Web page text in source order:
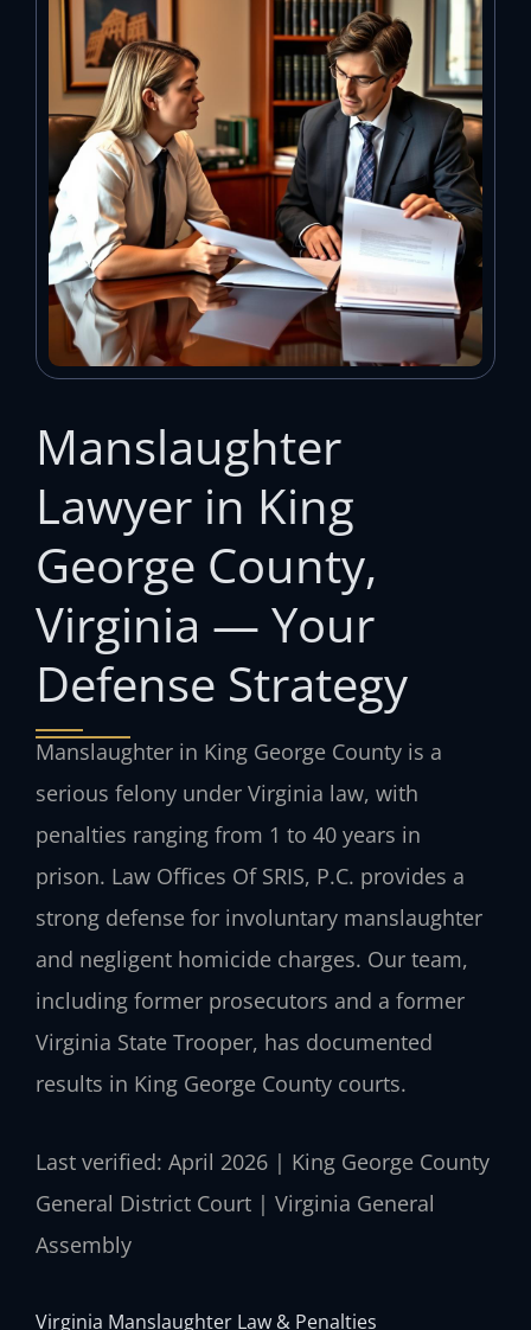
Manslaughter
Lawyer in King
George County,
Virginia — Your
Defense Strategy
Manslaughter in King George County is a
serious felony under Virginia law, with
penalties ranging from 1 to 40 years in
prison. Law Offices Of SRIS, P.C. provides a
strong defense for involuntary manslaughter
and negligent homicide charges. Our team,
including former prosecutors and a former
Virginia State Trooper, has documented
results in King George County courts.
Last verified: April 2026 | King George County
General District Court | Virginia General
Assembly
Virginia Manslaughter Law & Penalties